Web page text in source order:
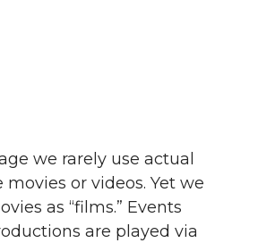
we rarely use actual
movies or videos. Yet we
as “films.” Events
are played via